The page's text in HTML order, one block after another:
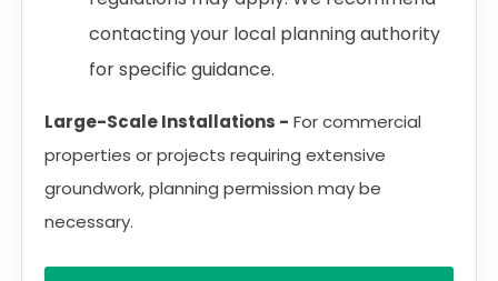
contacting your local planning authority
for specific guidance.
Large-Scale Installations - For commercial
properties or projects requiring extensive
groundwork, planning permission may be
necessary.